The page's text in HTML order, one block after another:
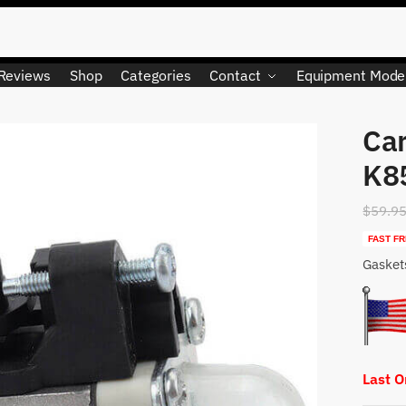
Shop Categories Contact Equipment
$
FAST
Last